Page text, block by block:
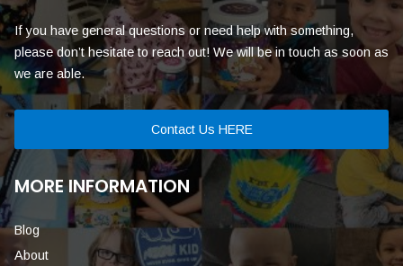
If you have general questions or need help with something,
please don’t hesitate to reach out! We will be in touch as soon as
we are able.
Contact Us HERE
MORE INFORMATION
Blog
About